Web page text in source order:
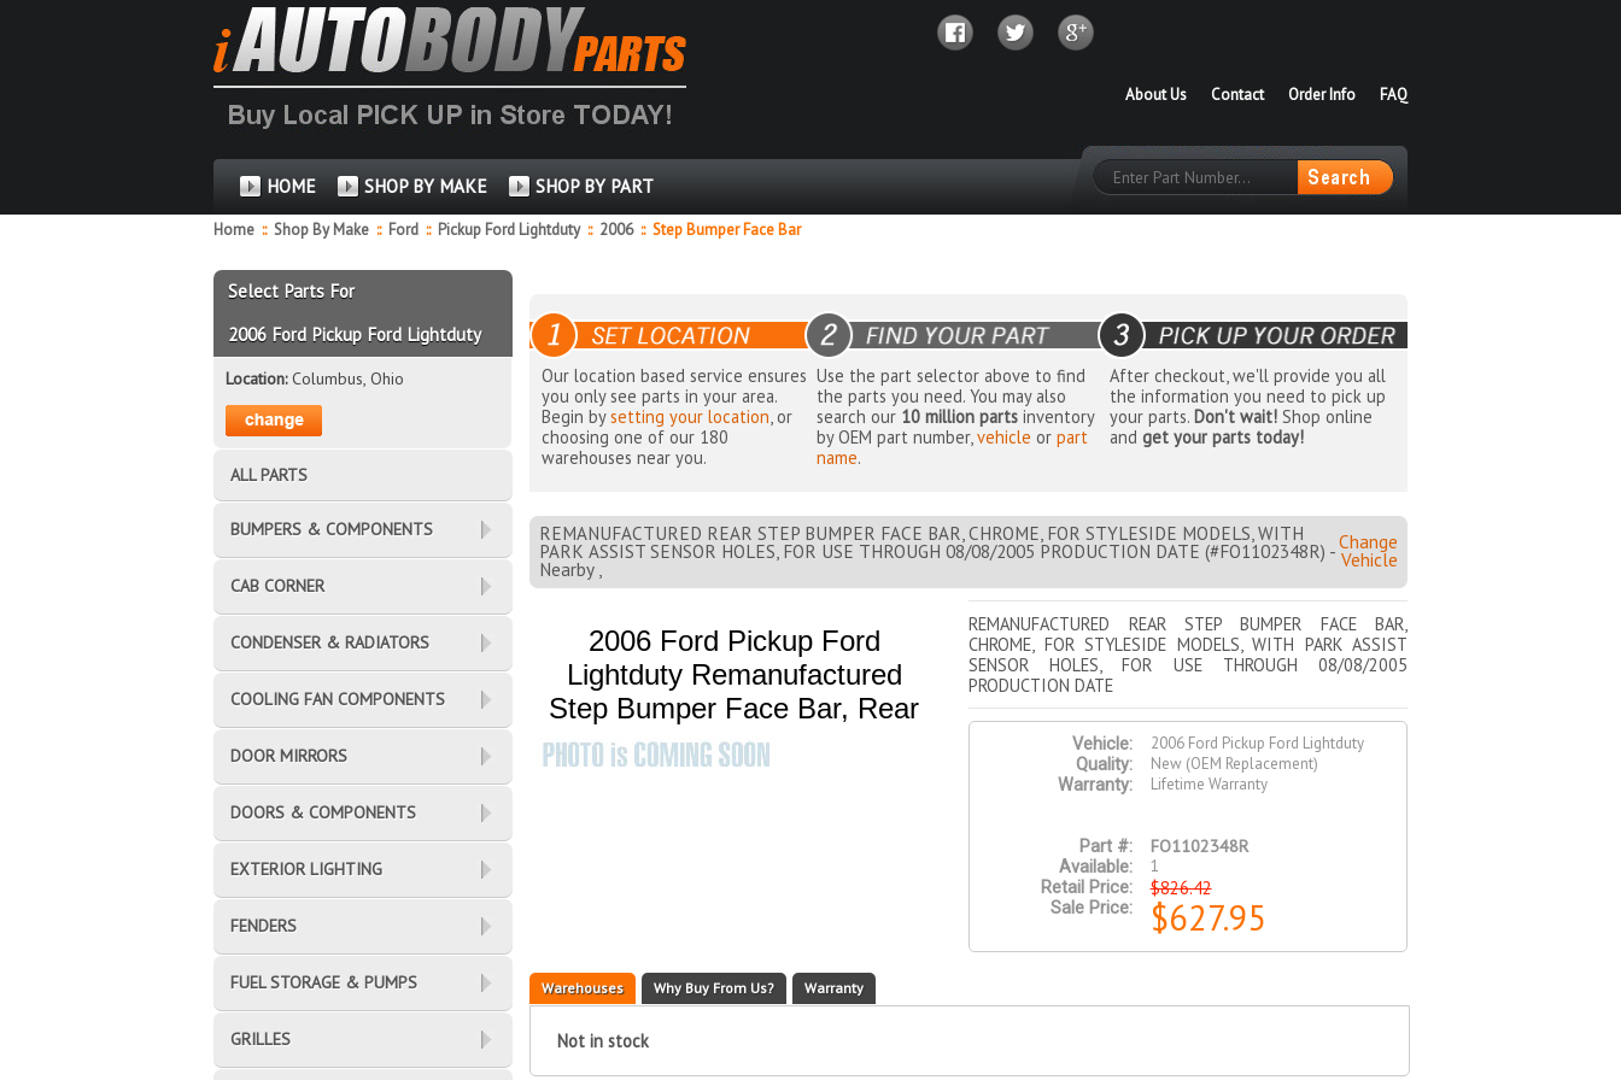
FAQ
Order Info
Contact
About Us
HOME SHOP BY MAKE SHOP BY PART
Home :: Shop By Make :: Ford :: Pickup Ford Lightduty :: 2006 ::Step Bumper Face Bar
Our location based service ensures
you only see parts in your area.
Begin bysetting your location, or
choosing one of our 180
warehouses near you.
Use the part selector above to find
the parts you need. You may also
search our 10 million parts inventory
by OEM part number,vehicle orpart
name.
After checkout, we'll provide you all
the information you need to pick up
your parts. Don't wait!Shop online
and get your parts today!
REMANUFACTURED REAR STEP BUMPER FACE BAR, CHROME, FOR STYLESIDE MODELS, WITH
PARK ASSIST SENSOR HOLES, FOR USE THROUGH 08/08/2005 PRODUCTION DATE (#FO1102348R) -
Nearby ,
Change
Vehicle
2006 Ford Pickup Ford
Lightduty Remanufactured
Step Bumper Face Bar, Rear
REMANUFACTURED REAR STEP BUMPER FACE BAR,
CHROME, FOR STYLESIDE MODELS, WITH PARK ASSIST
SENSOR HOLES, FOR USE THROUGH 08/08/2005
PRODUCTION DATE
Vehicle:
2006 Ford Pickup Ford Lightduty
Quality:
New (OEM Replacement)
Warranty:
Lifetime Warranty
Part #: FO1102348R
Available:
1
Retail Price:
$826.42
Sale Price: $627.95
Warehouses Why Buy From Us? Warranty
Not in stock
Select Parts For
2006 Ford Pickup Ford Lightduty
Location:Columbus, Ohio
ALL PARTS
BUMPERS & COMPONENTS
CAB CORNER
CONDENSER & RADIATORS
COOLING FAN COMPONENTS
DOOR MIRRORS
DOORS & COMPONENTS
EXTERIOR LIGHTING
FENDERS
FUEL STORAGE & PUMPS
GRILLES